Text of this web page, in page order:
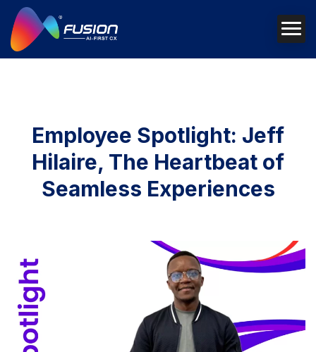
Employee Spotlight: Jeff
Hilaire, The Heartbeat of
Seamless Experiences